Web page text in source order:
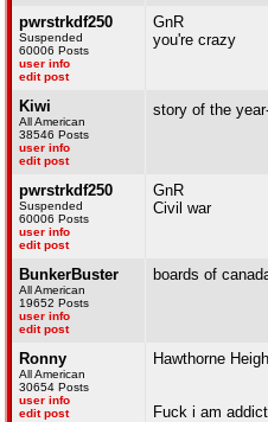
pwrstrkdf250
Suspended
60006 Posts
user info
edit post
GnR
you're crazy
Kiwi
All American
38546 Posts
user info
edit post
story of the
pwrstrkdf250
Suspended
60006 Posts
user info
edit post
GnR
Civil war
BunkerBuster
All American
19652 Posts
user info
edit post
boards of
Ronny
All American
30654 Posts
user info
edit post
Hawthorne
Fuck i am